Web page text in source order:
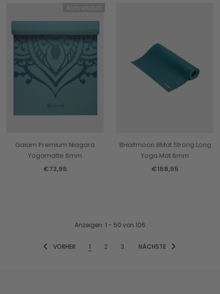
Ausverkauft
Gaiam Premium Niagara
Yogamatte 6mm
€73,95
BHalfmoon BMat Strong Long
Yoga Mat 6mm
€158,95
Anzeigen: 1 - 50 von 106
VORHER 1 2 3 NÄCHSTE